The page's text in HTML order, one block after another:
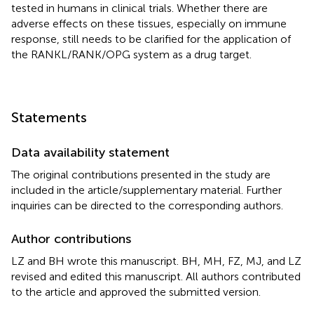
tested in humans in clinical trials. Whether there are
adverse effects on these tissues, especially on immune
response, still needs to be clarified for the application of
the RANKL/RANK/OPG system as a drug target.
Statements
Data availability statement
The original contributions presented in the study are
included in the article/supplementary material. Further
inquiries can be directed to the corresponding authors.
Author contributions
LZ and BH wrote this manuscript. BH, MH, FZ, MJ, and LZ
revised and edited this manuscript. All authors contributed
to the article and approved the submitted version.